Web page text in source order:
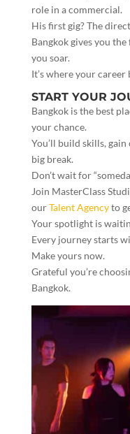
role in a commercial.
His first gig? The
Bangkok gives you
you soar.
It’s where your career
START YOUR
Bangkok is the best
your chance.
You’ll build skills,
big break.
Don’t wait for
Join MasterClass
ourTalent Agencyto
Your spotlight is
Every journey starts
Make yours now.
Grateful you’re
Bangkok.